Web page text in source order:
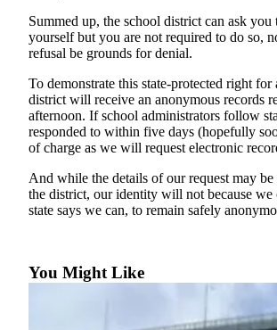
Submit
Letter
to the
Editor
Obituaries
Place an
Classifieds
Ad
Summed up, the school district can ask
yourself but you are not required to do so,
refusal be grounds for denial.
To demonstrate this state-protected right
district will receive an anonymous records
afternoon. If school administrators follow
responded to within five days (hopefully
of charge as we will request electronic
And while the details of our request may
the district, our identity will not because we
state says we can, to remain safely
You Might Like